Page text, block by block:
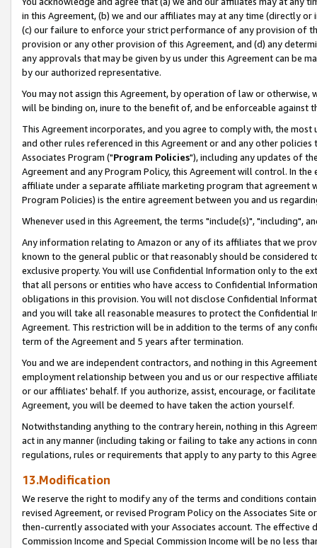
in this Agreement, (b) we and our affiliates may at any time (directly
(c) our failure to enforce your strict performance of any provision of
provision or any other provision of this Agreement, and (d) any
any approvals that may be given by us under this Agreement can be
by our authorized representative.
You may not assign this Agreement, by operation of law or
will be binding on, inure to the benefit of, and be enforceable against
This Agreement incorporates, and you agree to comply with, the
and other rules referenced in this Agreement or and any other
Associates Program ("Program Policies"), including any updates of
Agreement and any Program Policy, this Agreement will control. In
affiliate under a separate affiliate marketing program that agreement
Program Policies) is the entire agreement between you and us
Whenever used in this Agreement, the terms "include(s)", "including",
Any information relating to Amazon or any of its affiliates that we
known to the general public or that reasonably should be considered
exclusive property. You will use Confidential Information only to the
that all persons or entities who have access to Confidential
obligations in this provision. You will not disclose Confidential
and you will take all reasonable measures to protect the Confidential
Agreement. This restriction will be in addition to the terms of any
term of the Agreement and 5 years after termination.
You and we are independent contractors, and nothing in this
employment relationship between you and us or our respective
or our affiliates' behalf. If you authorize, assist, encourage, or
Agreement, you will be deemed to have taken the action yourself.
Notwithstanding anything to the contrary herein, nothing in this
act in any manner (including taking or failing to take any actions in
regulations, rules or requirements that apply to any party to this
13.Modification
We reserve the right to modify any of the terms and conditions
revised Agreement, or revised Program Policy on the Associates
then-currently associated with your Associates account. The
Commission Income and Special Commission Income will be no less